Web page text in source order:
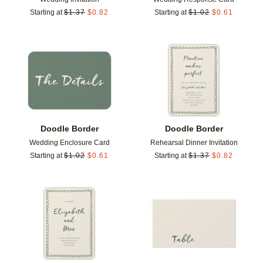
Starting at $1.37 $0.82
Starting at $1.02 $0.61
Doodle Border
Wedding Enclosure Card
Starting at $1.02 $0.61
Add to favorites
Doodle Border
Rehearsal Dinner Invitation
Starting at $1.37 $0.82
Add to favorites